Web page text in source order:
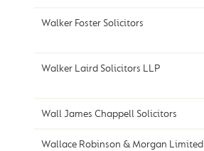
Walker Foster Solicitors
Walker Laird Solicitors LLP
Wall James Chappell Solicitors
Wallace Robinson & Morgan Limited